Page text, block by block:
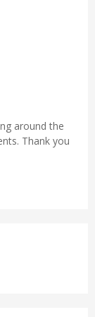
around the
Thank you